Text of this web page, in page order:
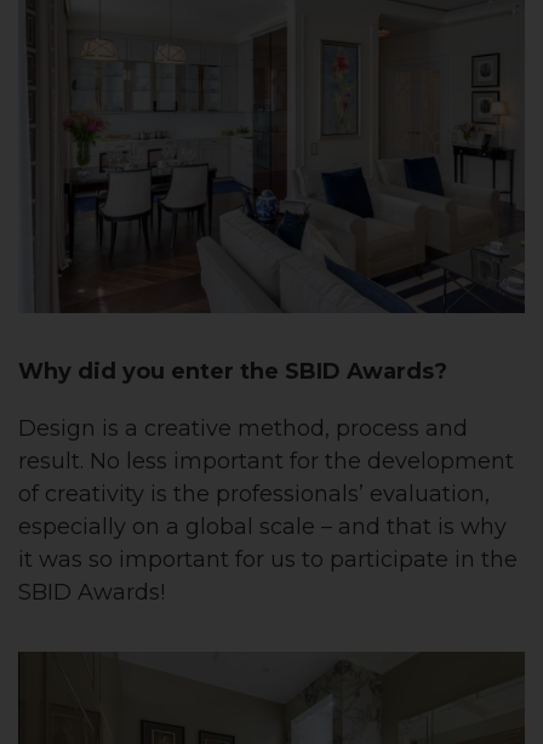
Why did you enter the SBID Awards?
Design is a creative method, process and
result. No less important for the development
of creativity is the professionals’ evaluation,
especially on a global scale – and that is why
it was so important for us to participate in the
SBID Awards!